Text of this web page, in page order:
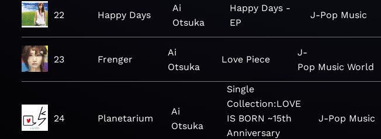
22 Happy Days
Ai
Otsuka
Happy Days -
EP
J-Pop Music
23 Frenger
Ai
Otsuka
Love Piece
J-
Pop Music World
24 Planetarium
Ai
Otsuka
Single
Collection:LOVE
IS BORN ~15th
Anniversary
J-Pop Music